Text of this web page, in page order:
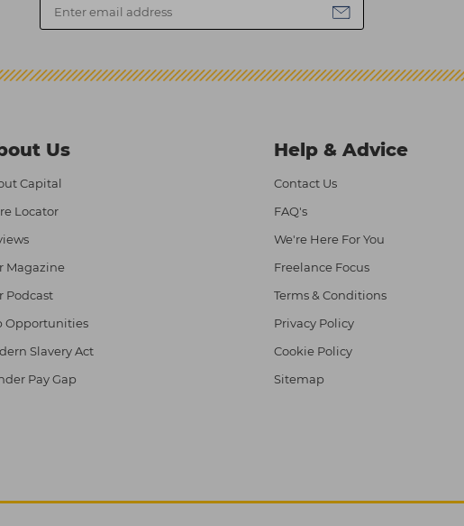
Us
Capital
Locator
Magazine
Podcast
Opportunities
Slavery Act
Pay Gap
Help & Advice
Contact Us
FAQ's
We're Here For You
Freelance Focus
Terms & Conditions
Privacy Policy
Cookie Policy
Sitemap